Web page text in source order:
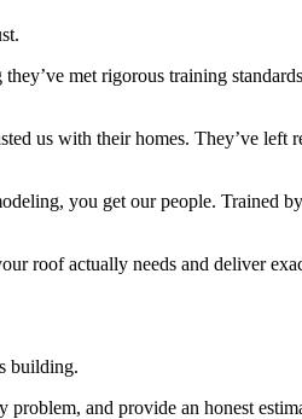
met rigorous training
us with their homes. They’ve left
you get our people. Trained
roof actually needs and deliver
building.
and provide an honest